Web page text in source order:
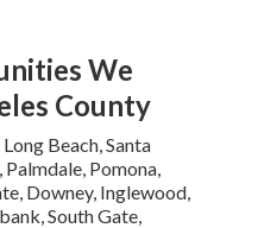
We
County
Beach, Santa
Pomona,
Downey, Inglewood,
South Gate,